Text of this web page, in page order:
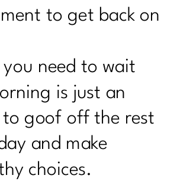
to get back on
you need to wait
is just an
to goof off the rest
and make
choices.